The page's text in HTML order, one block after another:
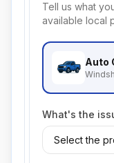
Tell us what
available local
Auto
What's the